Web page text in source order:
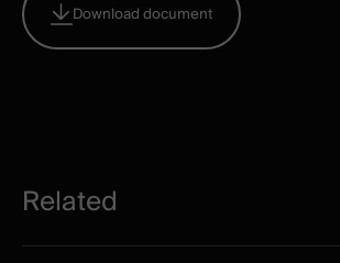
Download document
Related